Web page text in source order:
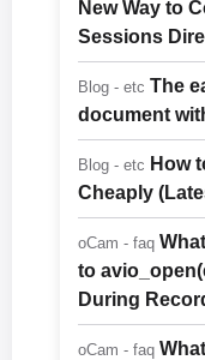
New Way to
Sessions
Blog - etc The
document
Blog - etc How
Cheaply
oCam - faq
to
During
oCam - faq